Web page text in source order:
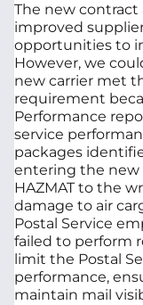
The new contract
improved
opportunities to
However, we
new carrier met
requirement
Performance
service
packages
entering the new
HAZMAT to the
damage to air
Postal Service
failed to perform
limit the Postal
performance,
maintain mail